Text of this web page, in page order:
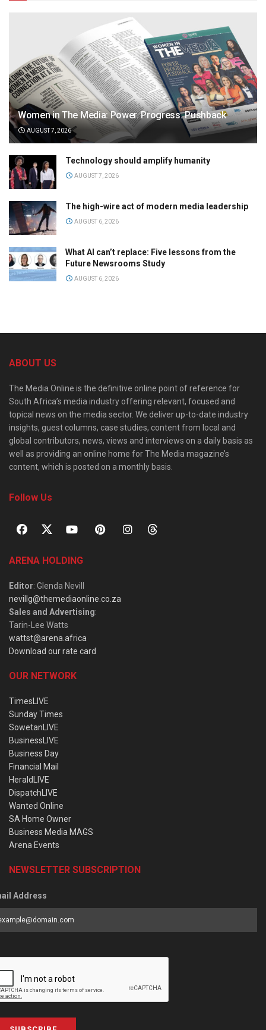
Women in The Media: Power. Progress. Pushback
AUGUST 7, 2026
Technology should amplify humanity
AUGUST 7, 2026
The high-wire act of modern media leadership
AUGUST 6, 2026
What AI can’t replace: Five lessons from the
Future Newsrooms Study
AUGUST 6, 2026
ABOUT US
The Media Online is the definitive online point of reference for
South Africa’s media industry offering relevant, focused and
topical news on the media sector. We deliver up-to-date industry
insights, guest columns, case studies, content from local and
global contributors, news, views and interviews on a daily basis as
well as providing an online home for The Media magazine’s
content, which is posted on a monthly basis.
Follow Us
ARENA HOLDING
Editor: Glenda Nevill
nevillg@themediaonline.co.za
Sales and Advertising:
Tarin-Lee Watts
wattst@arena.africa
Download our rate card
OUR NETWORK
TimesLIVE
Sunday Times
SowetanLIVE
BusinessLIVE
Business Day
Financial Mail
HeraldLIVE
DispatchLIVE
Wanted Online
SA Home Owner
Business Media MAGS
Arena Events
NEWSLETTER SUBSCRIPTION
Address